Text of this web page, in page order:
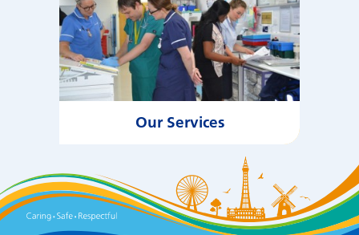
Our Services